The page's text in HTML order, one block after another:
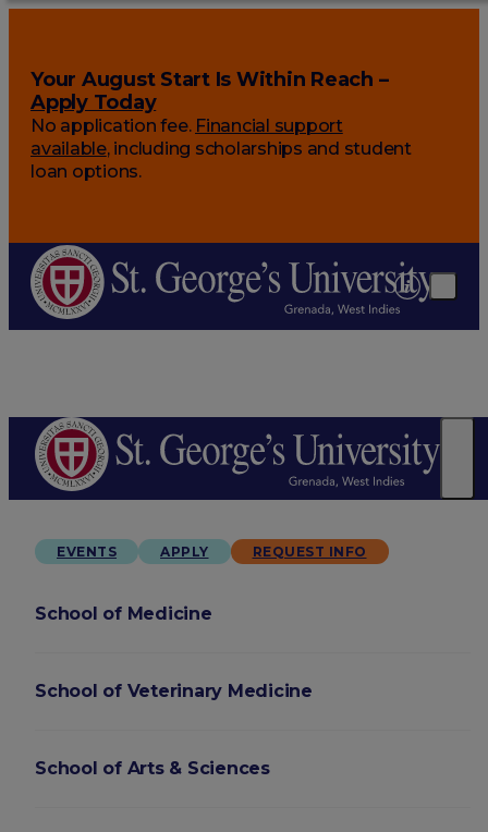
Your August Start Is Within Reach –
Apply Today
No application fee. Financial support
available, including scholarships and student
loan options.
EVENTS APPLY REQUEST INFO
School of Medicine
School of Veterinary Medicine
School of Arts & Sciences